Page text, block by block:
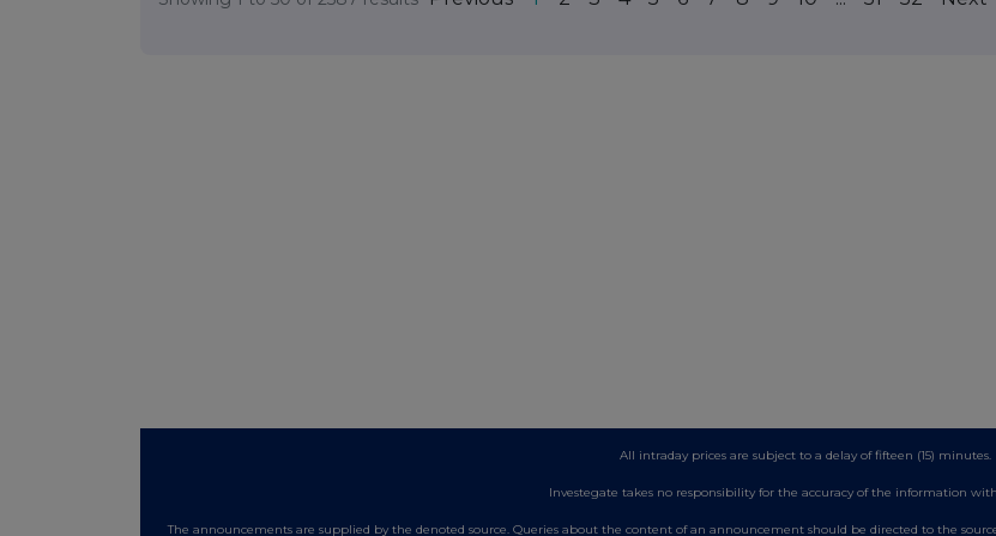
All intraday prices are subject to a delay of fifteen (15) minutes.
Investegate takes no responsibility for the accuracy of the information
The announcements are supplied by the denoted source. Queries about the content of an announcement should be directed to the